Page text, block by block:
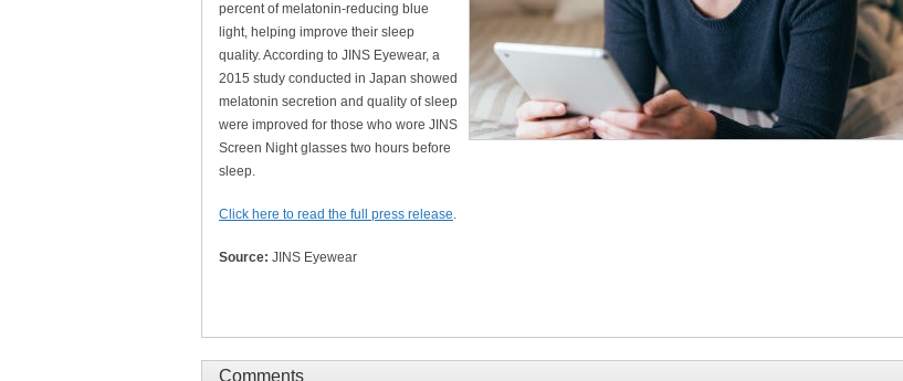
percent of melatonin-reducing blue
light, helping improve their sleep
quality. According to JINS Eyewear, a
2015 study conducted in Japan showed
melatonin secretion and quality of sleep
were improved for those who wore JINS
Screen Night glasses two hours before
sleep.
Click here to read the full press release.
Source: JINS Eyewear
Comments